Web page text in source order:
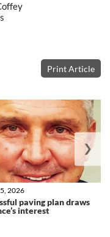
Print Article
paving plan draws
interest
2026
❯